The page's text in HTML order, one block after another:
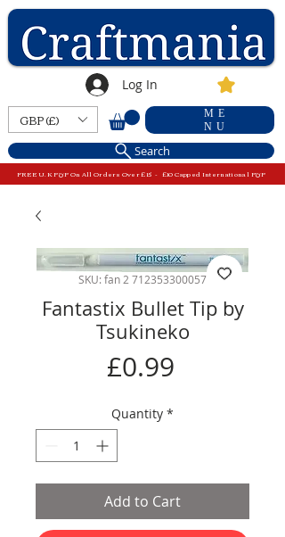
Log In
GBP (£)
ME
NU
Search
FREE U.K P&P On All Orders Over £15 - £10 Capped International P&P
SKU: fan 2 712353300057
Fantastix Bullet Tip by
Tsukineko
£0.99Price
Quantity *
Add to Cart